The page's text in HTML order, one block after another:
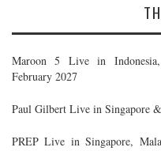
Maroon 5 Live in
February 2027
Paul Gilbert Live in Singapore
PREP Live in Singapore,